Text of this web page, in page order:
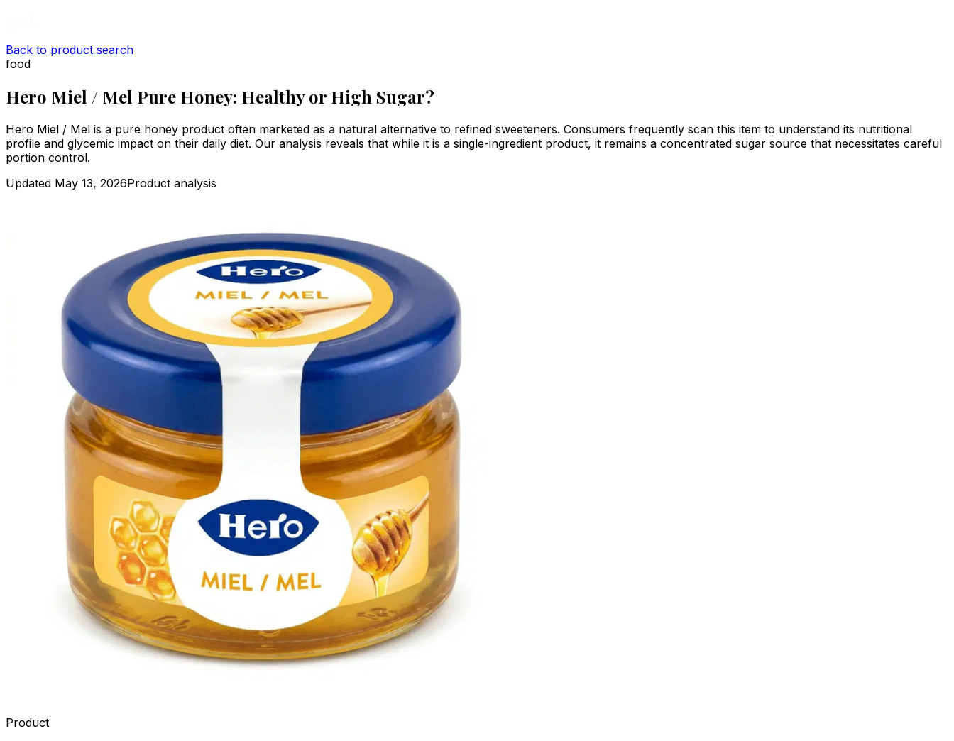
Back to product search
food
Hero Miel / Mel Pure Honey: Healthy or High Sugar?
Hero Miel / Mel is a pure honey product often marketed as a natural alternative to refined sweeteners. Consumers frequently scan this item to understand its nutritional
profile and glycemic impact on their daily diet. Our analysis reveals that while it is a single-ingredient product, it remains a concentrated sugar source that necessitates careful
portion control.
Updated May 13, 2026Product analysis
Product